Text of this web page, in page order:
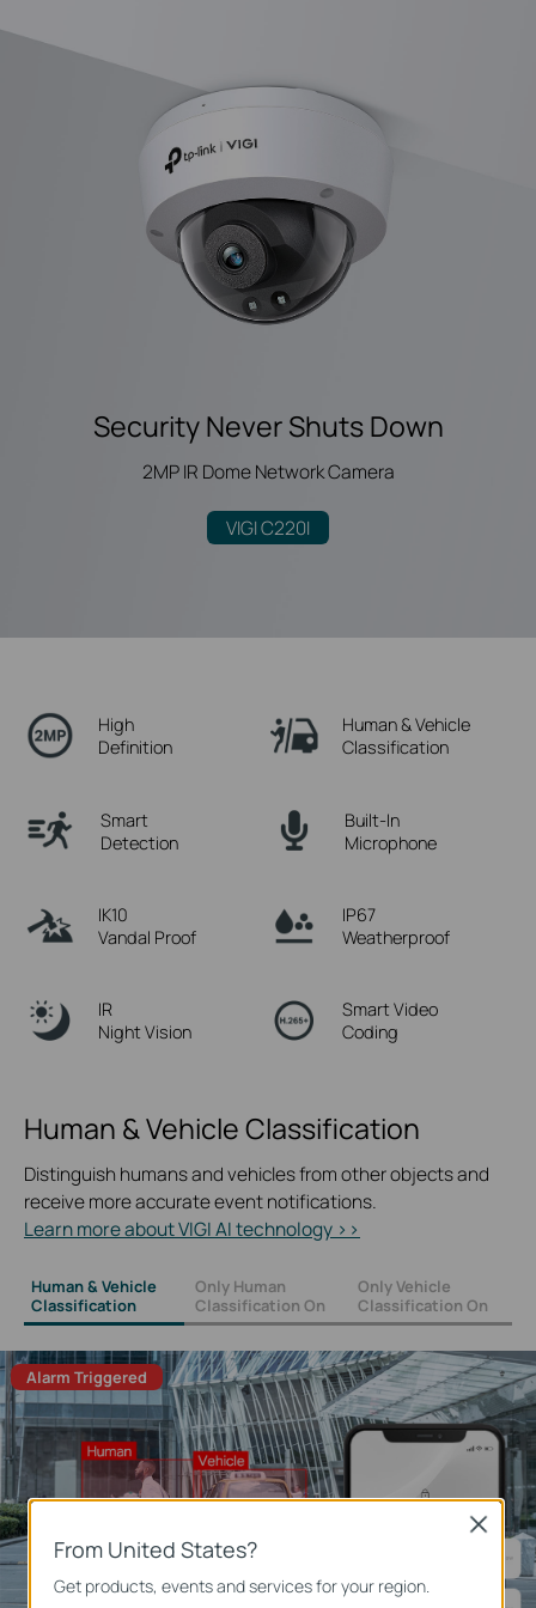
Security Never Shuts Down
2MP IR Dome Network Camera
VIGI C220I
High
Definition
Human & Vehicle
Classification
Smart
Detection
Built-In
Microphone
IK10
Vandal Proof
IP67
Weatherproof
IR
Night Vision
Smart Video
Coding
Human & Vehicle Classification
Distinguish humans and vehicles from other objects and
receive more accurate event notifications.
Learn more about VIGI AI technology >>
Human & Vehicle
Classification
Only Human
Classification On
Only Vehicle
Classification On
Alarm Triggered
From United States?
Get products, events and services for your region.
Close